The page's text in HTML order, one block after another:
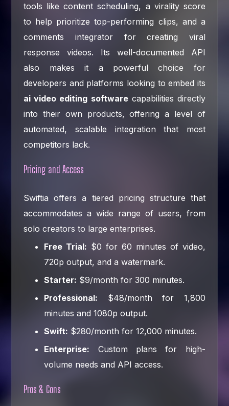
tools like content scheduling, a virality score
to help prioritize top-performing clips, and a
comments integrator for creating viral
response videos. Its well-documented API
also makes it a powerful choice for
developers and platforms looking to embed its
ai video editing softwarecapabilities directly
into their own products, offering a level of
automated, scalable integration that most
competitors lack.
Pricing and Access
Swiftia offers a tiered pricing structure that
accommodates a wide range of users, from
solo creators to large enterprises.
Free Trial: $0 for 60 minutes of video,
720p output, and a watermark.
Starter: $9/month for 300 minutes.
Professional: $48/month for 1,800
minutes and 1080p output.
Swift: $280/month for 12,000 minutes.
Enterprise: Custom plans for high-
volume needs and API access.
Pros & Cons